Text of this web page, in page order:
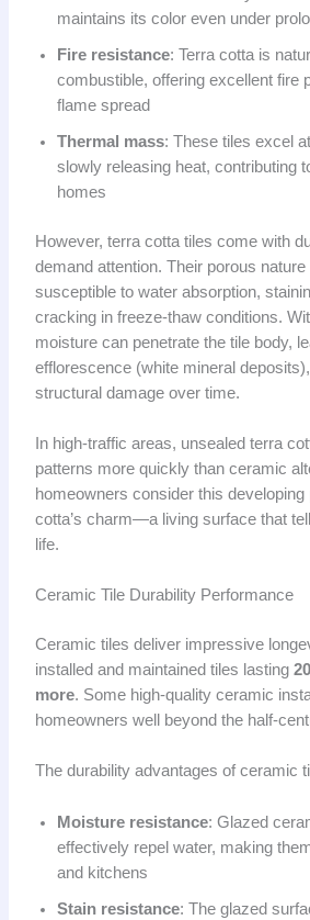
maintains its color even under
Fire resistance: Terra cotta is
combustible, offering excellent fire
flame spread
Thermal mass: These tiles excel
slowly releasing heat, contributing
homes
However, terra cotta tiles come with
demand attention. Their porous
susceptible to water absorption,
cracking in freeze-thaw conditions.
moisture can penetrate the tile body,
efflorescence (white mineral
structural damage over time.
In high-traffic areas, unsealed terra
patterns more quickly than ceramic
homeowners consider this developing
cotta’s charm—a living surface that
life.
Ceramic Tile Durability Performance
Ceramic tiles deliver impressive
installed and maintained tiles lasting
more. Some high-quality ceramic
homeowners well beyond the half-
The durability advantages of ceramic
Moisture resistance: Glazed
effectively repel water, making
and kitchens
Stain resistance: The glazed